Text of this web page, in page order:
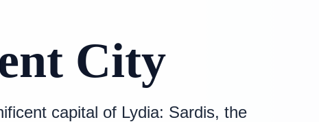
City
capital of Lydia: Sardis, the